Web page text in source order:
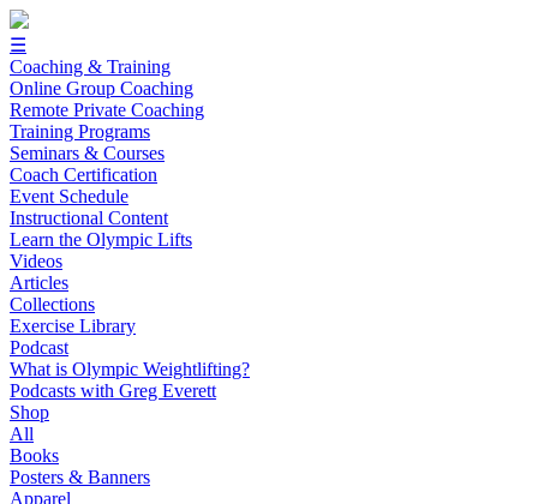
☰
Coaching & Training
Online Group Coaching
Remote Private Coaching
Training Programs
Seminars & Courses
Coach Certification
Event Schedule
Instructional Content
Learn the Olympic Lifts
Videos
Articles
Collections
Exercise Library
Podcast
What is Olympic Weightlifting?
Podcasts with Greg Everett
Shop
All
Books
Posters & Banners
Apparel